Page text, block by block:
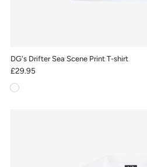
DG's Drifter Sea Scene Print T-shirt
£29.95